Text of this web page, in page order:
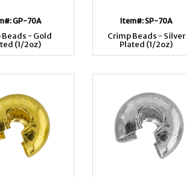
GP-70A
Beads - Gold
(1/2oz)
Item#: SP-70A
Crimp Beads - Silver
Plated (1/2oz)